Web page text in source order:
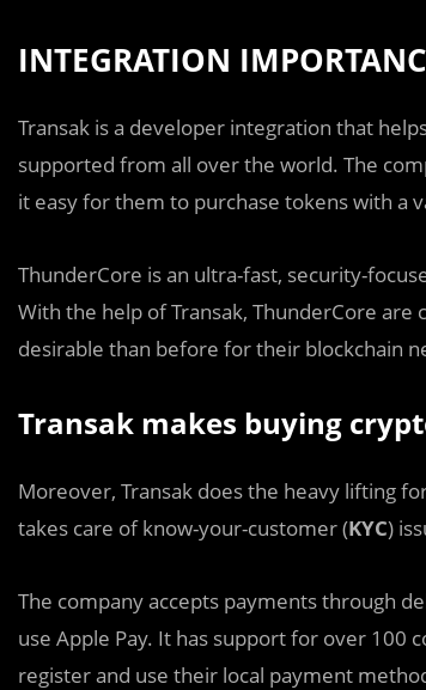
INTEGRATION
Transak is a developer integration that
supported from all over the world. The
it easy for them to purchase tokens with a
ThunderCore is an ultra-fast, security-
With the help of Transak, ThunderCore
desirable than before for their blockchain
Transak makes buying
Moreover, Transak does the heavy lifting
takes care of know-your-customer (KYC)
The company accepts payments through
use Apple Pay. It has support for over
register and use their local payment